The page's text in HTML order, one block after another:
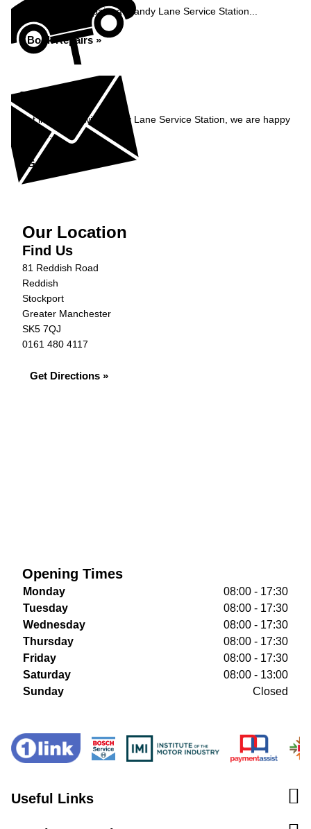
Book your car repairs at Sandy Lane Service Station...
Book Repairs »
Enquiry
Get in contact with Sandy Lane Service Station, we are happy
to help...
Get in Touch »
Our Location
Find Us
81 Reddish Road
Reddish
Stockport
Greater Manchester
SK5 7QJ
0161 480 4117
Get Directions »
Opening Times
Monday
08:00 - 17:30
Tuesday
08:00 - 17:30
Wednesday
08:00 - 17:30
Thursday
08:00 - 17:30
Friday
08:00 - 17:30
Saturday
08:00 - 13:00
Sunday
Closed
Useful Links